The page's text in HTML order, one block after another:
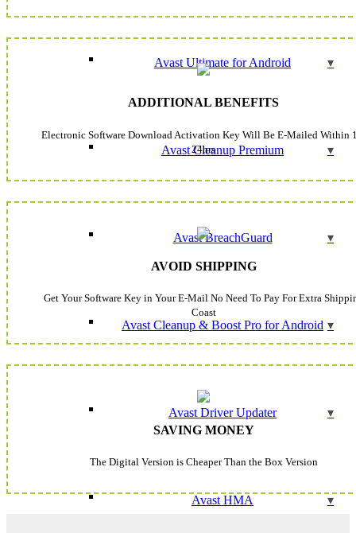
Avast Ultimate for Android
Avast Cleanup Premium
Avast BreachGuard
Avast Cleanup & Boost Pro for Android
Avast Driver Updater
Avast HMA
ADDITIONAL BENEFITS
Electronic Software Download Activation Key Will Be E-Mailed Within
24hrs
AVOID SHIPPING
Get Your Software Key in Your E-Mail No Need To Pay For Extra
Coast
SAVING MONEY
The Digital Version is Cheaper Than the Box Version